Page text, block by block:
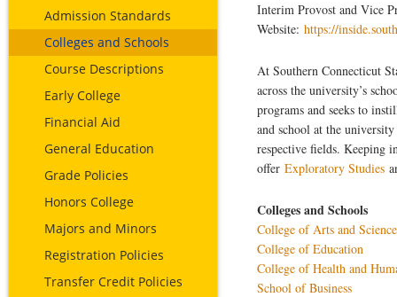
Admission Standards
Colleges and Schools
Course Descriptions
Early College
Financial Aid
General Education
Grade Policies
Honors College
Majors and Minors
Registration Policies
Transfer Credit Policies
Interim Provost and Vice
Website: https://
At Southern Connecticut
across the university’s
programs and seeks to
and school at the
respective fields. Keeping
offer Exploratory Studies
Colleges and Schools
College of Arts and
College of Education
College of Health and
School of Business